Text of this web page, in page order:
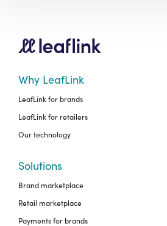
Why LeafLink
LeafLink for brands
LeafLink for retailers
Our technology
Solutions
Brand marketplace
Retail marketplace
Payments for brands